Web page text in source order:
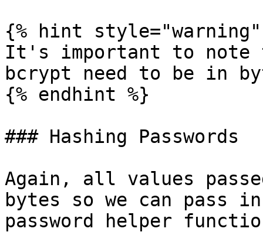
{% hint style="warning"
It's important to note
bcrypt need to be in
{% endhint %}
### Hashing Passwords
Again, all values
bytes so we can pass
password helper